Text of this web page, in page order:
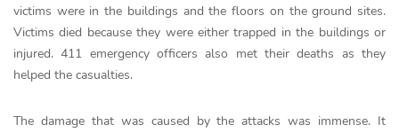
victims were in the buildings and the floors on the ground sites.
Victims died because they were either trapped in the buildings or
injured. 411 emergency officers also met their deaths as they
helped the casualties.
The damage that was caused by the attacks was immense. It